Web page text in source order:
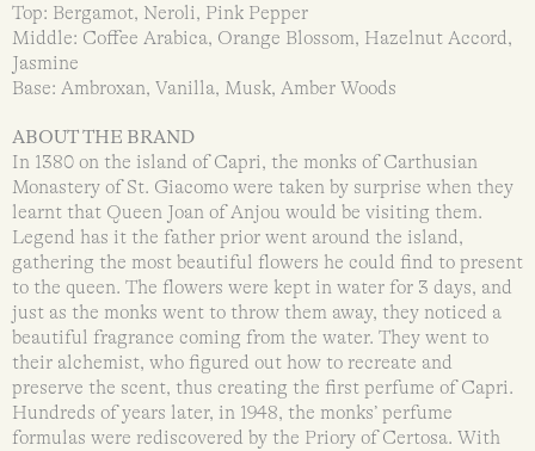
Top: Bergamot, Neroli, Pink Pepper
Middle: Coffee Arabica, Orange Blossom, Hazelnut Accord,
Jasmine
Base: Ambroxan, Vanilla, Musk, Amber Woods
ABOUT THE BRAND
In 1380 on the island of Capri, the monks of Carthusian
Monastery of St. Giacomo were taken by surprise when they
learnt that Queen Joan of Anjou would be visiting them.
Legend has it the father prior went around the island,
gathering the most beautiful flowers he could find to present
to the queen. The flowers were kept in water for 3 days, and
just as the monks went to throw them away, they noticed a
beautiful fragrance coming from the water. They went to
their alchemist, who figured out how to recreate and
preserve the scent, thus creating the first perfume of Capri.
Hundreds of years later, in 1948, the monks’ perfume
formulas were rediscovered by the Priory of Certosa. With